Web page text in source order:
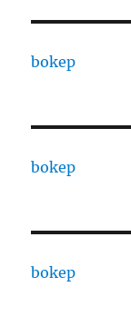
bokep
bokep
bokep